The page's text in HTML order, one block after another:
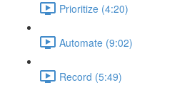
Prioritize (4:20)
Automate (9:02)
Record (5:49)